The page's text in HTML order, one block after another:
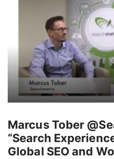
Marcus Tober
“Search
Global SEO and